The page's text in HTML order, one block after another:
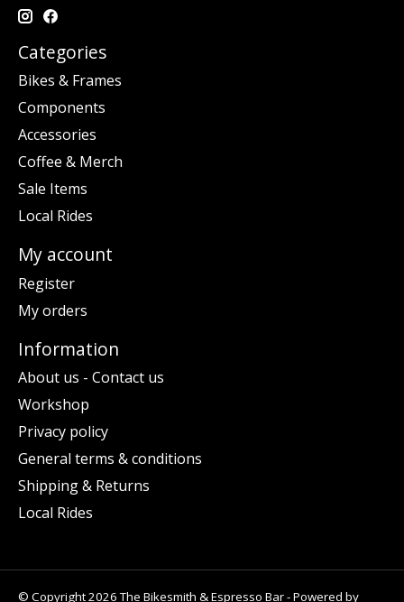
Categories
Bikes & Frames
Components
Accessories
Coffee & Merch
Sale Items
Local Rides
My account
Register
My orders
Information
About us - Contact us
Workshop
Privacy policy
General terms & conditions
Shipping & Returns
Local Rides
© Copyright 2026 The Bikesmith & Espresso Bar - Powered by